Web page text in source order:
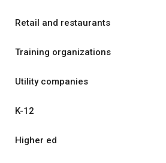
Retail and restaurants
Training organizations
Utility companies
K-12
Higher ed